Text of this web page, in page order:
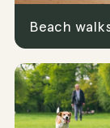
Beach